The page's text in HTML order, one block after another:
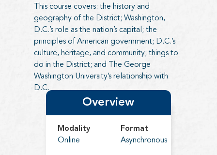
This course covers: the history and
geography of the District; Washington,
D.C.’s role as the nation’s capital; the
principles of American government; D.C.’s
culture, heritage, and community; things to
do in the District; and The George
Washington University’s relationship with
D.C.
Overview
Modality
Online
Format
Asynchronous